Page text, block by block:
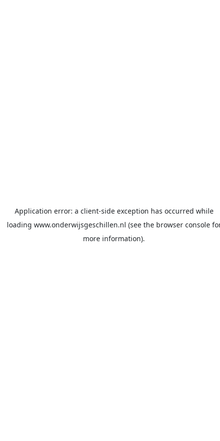
Application error: a client-side exception has occurred while
loading www.onderwijsgeschillen.nl (see the browser console
more information).